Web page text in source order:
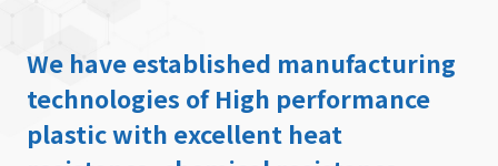
We have established manufacturing
technologies of High performance
plastic with excellent heat